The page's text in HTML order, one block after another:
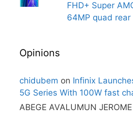
FHD+ Super
64MP quad rear
Opinions
chidubem on Infinix
5G Series With 100W fast
ABEGE AVALUMUN JEROME